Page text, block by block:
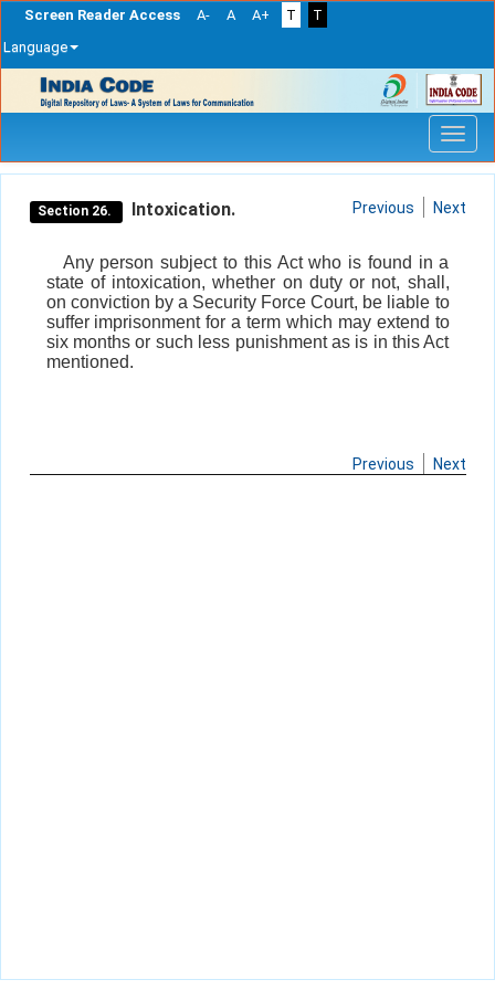
Screen Reader Access A- A A+ T
T
Language
navigation
Section 26. Intoxication. Previous Next
Any person subject to this Act who is found in a
state of intoxication, whether on duty or not, shall,
on conviction by a Security Force Court, be liable to
suffer imprisonment for a term which may extend to
six months or such less punishment as is in this Act
mentioned.
Previous Next